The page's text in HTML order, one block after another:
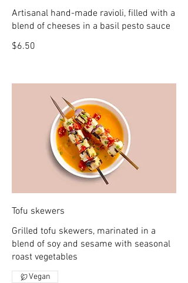
Artisanal hand-made ravioli, filled with a
blend of cheeses in a basil pesto sauce
$6.50
Tofu skewers
Grilled tofu skewers, marinated in a
blend of soy and sesame with seasonal
roast vegetables
Vegan